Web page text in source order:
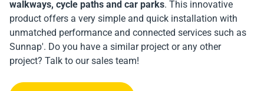
walkways, cycle paths and car parks. This innovative
product offers a very simple and quick installation with
unmatched performance and connected services such as
Sunnap'. Do you have a similar project or any other
project? Talk to our sales team!
Download the datasheet